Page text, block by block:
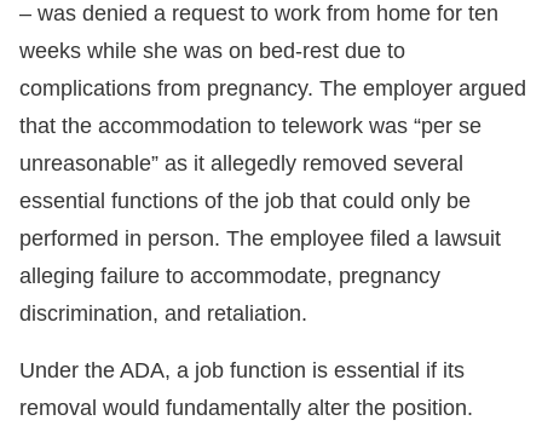
– was denied a request to work from home for ten
weeks while she was on bed-rest due to
complications from pregnancy. The employer argued
that the accommodation to telework was “per se
unreasonable” as it allegedly removed several
essential functions of the job that could only be
performed in person. The employee filed a lawsuit
alleging failure to accommodate, pregnancy
discrimination, and retaliation.
Under the ADA, a job function is essential if its
removal would fundamentally alter the position.